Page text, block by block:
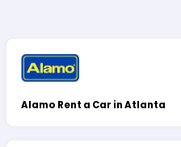
Alamo Rent a Car in Atlanta